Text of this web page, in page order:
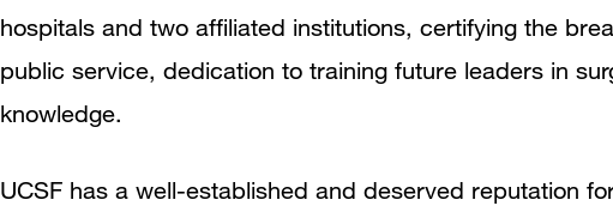
hospitals and two affiliated institutions, certifying the
public service, dedication to training future leaders in
knowledge.
UCSF has a well-established and deserved reputation